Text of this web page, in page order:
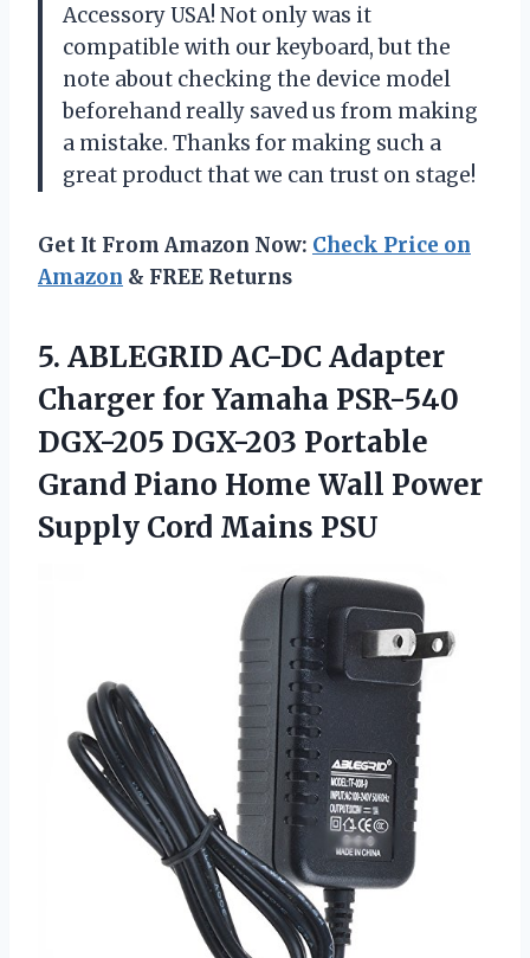
Accessory USA! Not only was it
compatible with our keyboard, but the
note about checking the device model
beforehand really saved us from making
a mistake. Thanks for making such a
great product that we can trust on stage!
Get It From Amazon Now: Check Price on
Amazon & FREE Returns
5. ABLEGRID AC-DC Adapter
Charger for Yamaha PSR-540
DGX-205 DGX-203 Portable
Grand Piano Home Wall Power
Supply Cord Mains PSU